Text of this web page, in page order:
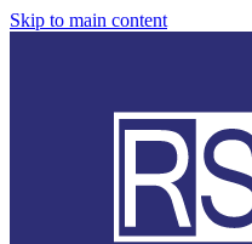
Skip to main content